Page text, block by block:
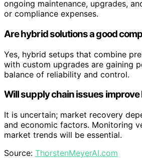
ongoing maintenance, upgrades,
or compliance expenses.
Are hybrid solutions a good
Yes, hybrid setups that combine
with custom upgrades are gaining
balance of reliability and control.
Will supply chain issues
It is uncertain; market recovery
and economic factors. Monitoring
market trends will be essential.
Source: ThorstenMeyerAI.com